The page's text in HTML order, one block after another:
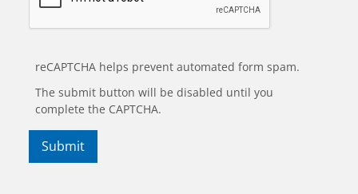
reCAPTCHA helps prevent automated form spam.
The submit button will be disabled until you
complete the CAPTCHA.